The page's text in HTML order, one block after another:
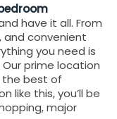
have it all. From
convenient
you need is
prime location
the best of
like this, you’ll be
major